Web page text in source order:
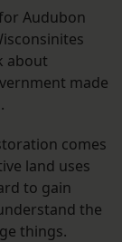
Audubon
about
made
comes
land uses
to gain
the
things.